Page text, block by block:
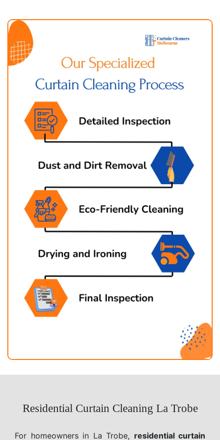
Residential Curtain Cleaning La Trobe
For homeowners in La Trobe, residential curtain